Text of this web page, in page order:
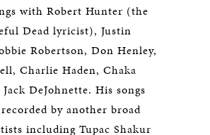
with Robert Hunter (the
Dead lyricist), Justin
Robertson, Don Henley,
Charlie Haden, Chaka
DeJohnette. His songs
by another broad
including Tupac Shakur